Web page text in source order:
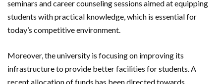
seminars and career counseling sessions aimed at equipping
students with practical knowledge, which is essential for
today’s competitive environment.
Moreover, the university is focusing on improving its
infrastructure to provide better facilities for students. A
recent allocation of funds has been directed towards